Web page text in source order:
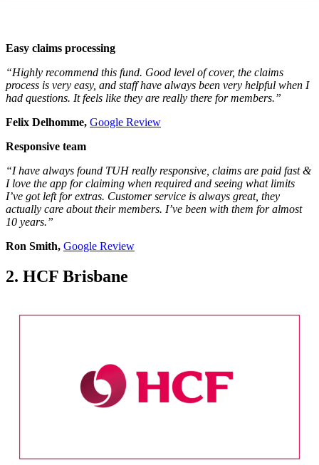
Easy claims processing
“Highly recommend this fund. Good level of cover, the claims
process is very easy, and staff have always been very helpful when I
had questions. It feels like they are really there for members.”
Felix Delhomme, Google Review
Responsive team
“I have always found TUH really responsive, claims are paid fast &
I love the app for claiming when required and seeing what limits
I’ve got left for extras. Customer service is always great, they
actually care about their members. I’ve been with them for almost
10 years.”
Ron Smith, Google Review
2. HCF Brisbane